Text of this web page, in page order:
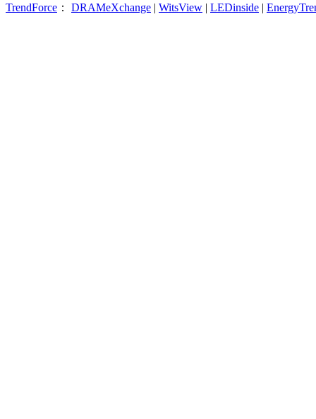
TrendForce ： DRAMeXchange | WitsView | LEDinside |